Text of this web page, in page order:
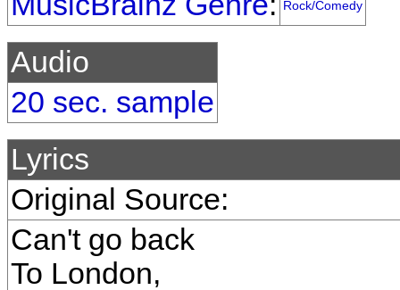
Rock/Comedy
Audio
20 sec. sample
Lyrics
Original Source:
Can't go back
To London,